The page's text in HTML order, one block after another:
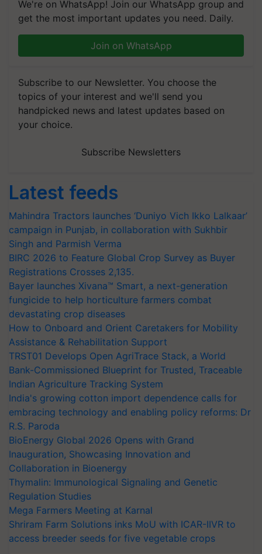
We're on WhatsApp! Join our WhatsApp group and
get the most important updates you need. Daily.
Join on WhatsApp
Subscribe to our Newsletter. You choose the
topics of your interest and we'll send you
handpicked news and latest updates based on
your choice.
Subscribe Newsletters
Latest feeds
Mahindra Tractors launches ‘Duniyo Vich Ikko Lalkaar’
campaign in Punjab, in collaboration with Sukhbir
Singh and Parmish Verma
BIRC 2026 to Feature Global Crop Survey as Buyer
Registrations Crosses 2,135.
Bayer launches Xivana™ Smart, a next-generation
fungicide to help horticulture farmers combat
devastating crop diseases
How to Onboard and Orient Caretakers for Mobility
Assistance & Rehabilitation Support
TRST01 Develops Open AgriTrace Stack, a World
Bank-Commissioned Blueprint for Trusted, Traceable
Indian Agriculture Tracking System
India's growing cotton import dependence calls for
embracing technology and enabling policy reforms: Dr
R.S. Paroda
BioEnergy Global 2026 Opens with Grand
Inauguration, Showcasing Innovation and
Collaboration in Bioenergy
Thymalin: Immunological Signaling and Genetic
Regulation Studies
Mega Farmers Meeting at Karnal
Shriram Farm Solutions inks MoU with ICAR-IIVR to
access breeder seeds for five vegetable crops